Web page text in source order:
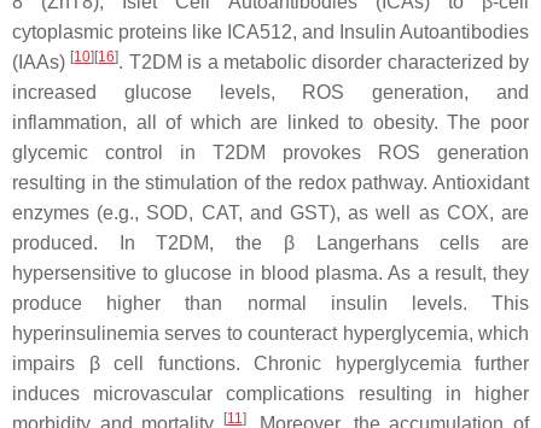
cytoplasmic proteins like ICA512, and Insulin Autoantibodies
(IAAs) [10][16]. T2DM is a metabolic disorder characterized by
increased glucose levels, ROS generation, and
inflammation, all of which are linked to obesity. The poor
glycemic control in T2DM provokes ROS generation
resulting in the stimulation of the redox pathway. Antioxidant
enzymes (e.g., SOD, CAT, and GST), as well as COX, are
produced. In T2DM, the β Langerhans cells are
hypersensitive to glucose in blood plasma. As a result, they
produce higher than normal insulin levels. This
hyperinsulinemia serves to counteract hyperglycemia, which
impairs β cell functions. Chronic hyperglycemia further
induces microvascular complications resulting in higher
morbidity and mortality
[11]. Moreover, the accumulation of